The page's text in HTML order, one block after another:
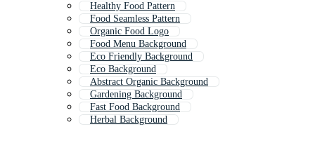
Healthy Food Pattern
Food Seamless Pattern
Organic Food Logo
Food Menu Background
Eco Friendly Background
Eco Background
Abstract Organic Background
Gardening Background
Fast Food Background
Herbal Background